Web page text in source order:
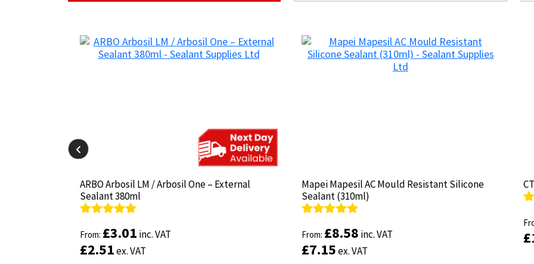
ARBO Arbosil LM / Arbosil One – External
Sealant 380ml
out of 5
From: £3.01 inc. VAT
£2.51ex. VAT
ARBO Arbosil LM / Arbosil One – External
Sealant 380ml
out of 5
From: £3.01 inc. VAT
£2.51ex. VAT
Mapei Mapesil AC Mould Resistant Silicone
Sealant (310ml)
out of 5
From: £8.58 inc. VAT
£7.15ex. VAT
Mapei Mapesil AC Mould Resistant Silicone
Sealant (310ml)
out of 5
From: £8.58 inc. VAT
£7.15ex. VAT
£
£